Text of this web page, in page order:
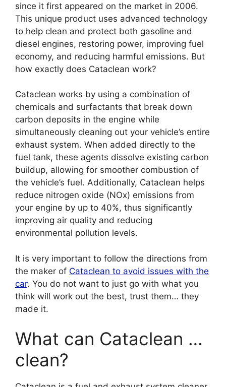
since it first appeared on the market in 2006.
This unique product uses advanced technology
to help clean and protect both gasoline and
diesel engines, restoring power, improving fuel
economy, and reducing harmful emissions. But
how exactly does Cataclean work?
Cataclean works by using a combination of
chemicals and surfactants that break down
carbon deposits in the engine while
simultaneously cleaning out your vehicle’s entire
exhaust system. When added directly to the
fuel tank, these agents dissolve existing carbon
buildup, allowing for smoother combustion of
the vehicle’s fuel. Additionally, Cataclean helps
reduce nitrogen oxide (NOx) emissions from
your engine by up to 40%, thus significantly
improving air quality and reducing
environmental pollution levels.
It is very important to follow the directions from
the maker of Cataclean to avoid issues with the
car. You do not want to just go with what you
think will work out the best, trust them… they
made it.
What can Cataclean …
clean?